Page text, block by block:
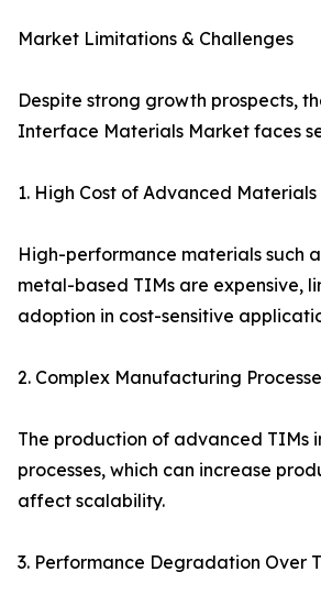
Market Limitations & Challenges
Despite strong growth prospects,
Interface Materials Market faces
1. High Cost of Advanced Materials
High-performance materials such
metal-based TIMs are expensive,
adoption in cost-sensitive
2. Complex Manufacturing
The production of advanced TIMs
processes, which can increase
affect scalability.
3. Performance Degradation Over